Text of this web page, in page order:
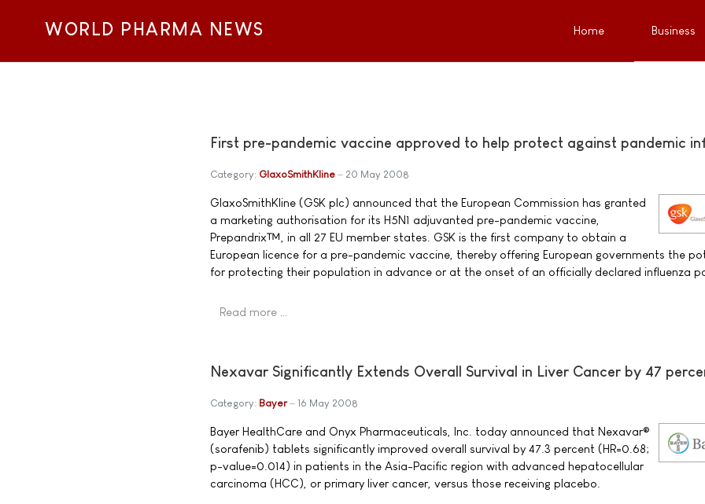
WORLD PHARMA NEWS Home Business
First pre-pandemic vaccine approved to help protect against pandemic
Category: GlaxoSmithKline 20 May 2008
GlaxoSmithKline (GSK plc) announced that the European Commission has granted
a marketing authorisation for its H5N1 adjuvanted pre-pandemic vaccine,
Prepandrix™, in all 27 EU member states. GSK is the first company to obtain a
European licence for a pre-pandemic vaccine, thereby offering European governments the
for protecting their population in advance or at the onset of an officially declared influenza
Read more …
Nexavar Significantly Extends Overall Survival in Liver Cancer by 47
Category: Bayer 16 May 2008
Bayer HealthCare and Onyx Pharmaceuticals, Inc. today announced that Nexavar®
(sorafenib) tablets significantly improved overall survival by 47.3 percent (HR=0.68;
p-value=0.014) in patients in the Asia-Pacific region with advanced hepatocellular
carcinoma (HCC), or primary liver cancer, versus those receiving placebo.